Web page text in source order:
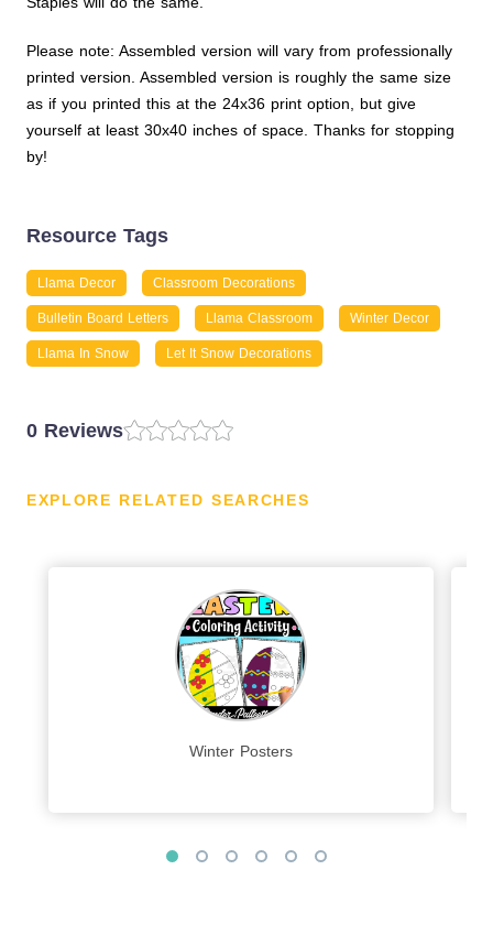
Please note: Assembled version will vary from professionally
printed version. Assembled version is roughly the same size
as if you printed this at the 24x36 print option, but give
yourself at least 30x40 inches of space. Thanks for stopping
by!
Resource Tags
Llama Decor Classroom Decorations
Bulletin Board Letters Llama Classroom Winter Decor
Llama In Snow Let It Snow Decorations
0 Reviews
EXPLORE RELATED SEARCHES
Winter Posters